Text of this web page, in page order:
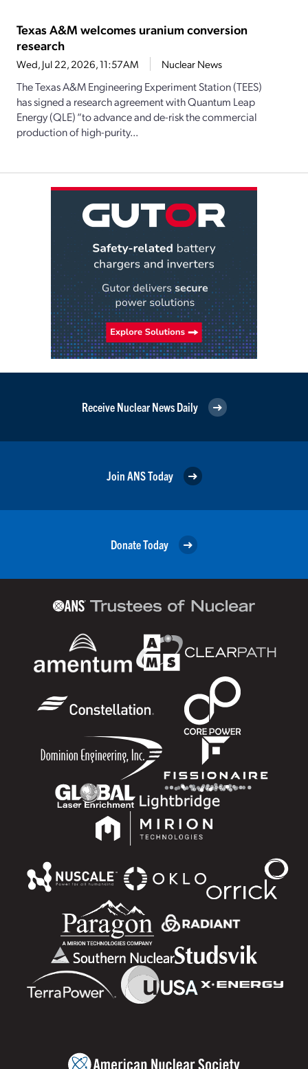
Texas A&M welcomes uranium conversion
research
Wed, Jul 22, 2026, 11:57AM Nuclear News
The Texas A&M Engineering Experiment Station (TEES)
has signed a research agreement with Quantum Leap
Energy (QLE) “to advance and de-risk the commercial
production of high-purity...
Receive Nuclear News Daily
Join ANS Today
Donate Today